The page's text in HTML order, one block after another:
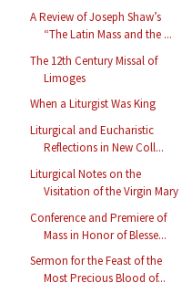
A Review of Joseph Shaw’s
“The Latin Mass and the ...
The 12th Century Missal of
Limoges
When a Liturgist Was King
Liturgical and Eucharistic
Reflections in New Coll...
Liturgical Notes on the
Visitation of the Virgin Mary
Conference and Premiere of
Mass in Honor of Blesse...
Sermon for the Feast of the
Most Precious Blood of...